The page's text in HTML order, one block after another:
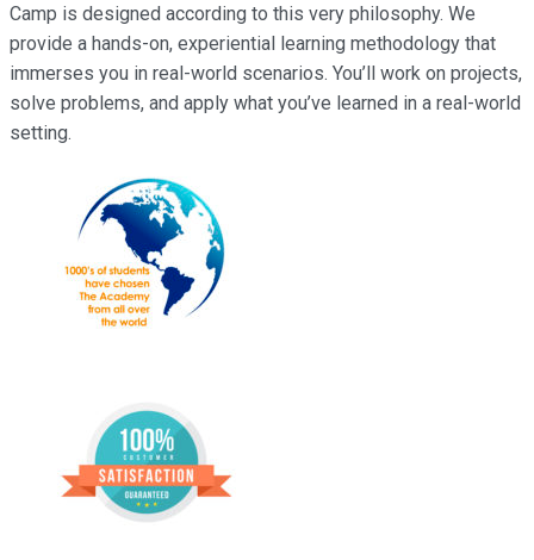
Camp is designed according to this very philosophy. We
provide a hands-on, experiential learning methodology that
immerses you in real-world scenarios. You’ll work on projects,
solve problems, and apply what you’ve learned in a real-world
setting.